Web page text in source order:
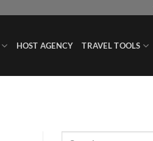
HOST AGENCY TRAVEL TOOLS